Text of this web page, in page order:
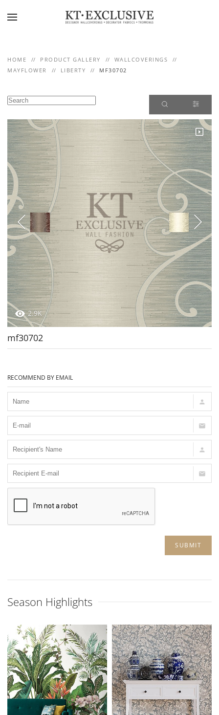
HOME PRODUCT GALLERY
WALLCOVERINGS
MAYFLOWER
LIBERTY MF30702
2.9K
mf30702
RECOMMEND BY EMAIL
SUBMIT
Season Highlights